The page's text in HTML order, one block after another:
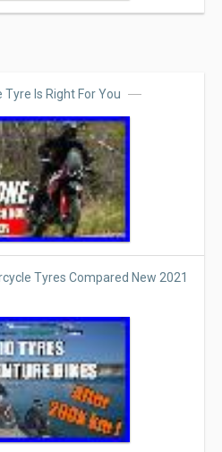
Is Right For You
Tyres Compared New 2021